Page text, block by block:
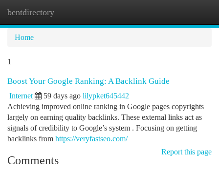
bentdirectory
Home
1
Boost Your Google Ranking: A Backlink Guide
Internet 59 days ago lilypket645442
Achieving improved online ranking in Google pages copyrights
largely on earning quality backlinks. These external links act as
signals of credibility to Google’s system . Focusing on getting
backlinks from https://veryfastseo.com/
Report this page
Comments